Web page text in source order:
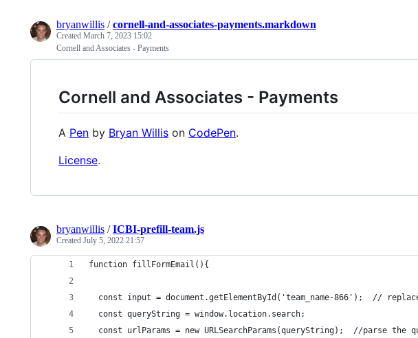
bryanwillis /cornell-and-associates-payments.markdown
Created March 7, 2023 15:02
Cornell and Associates - Payments
Cornell and Associates - Payments
A Pen by Bryan Willis on CodePen.
License.
bryanwillis /ICBI-prefill-team.js
Created July 5, 2022 21:57
function fillFormEmail(){
const input = document.getElementById('team_name-866');  //
  const queryString = window.location.search;
const urlParams = new URLSearchParams(queryString);  //parse the